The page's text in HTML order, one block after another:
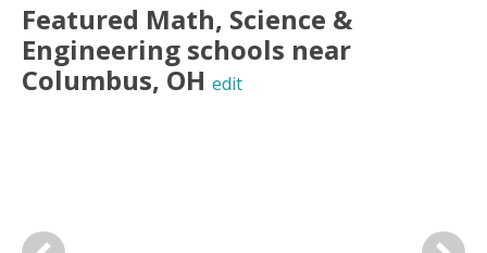
Featured Math, Science &
Engineering schools near
Columbus, OH edit